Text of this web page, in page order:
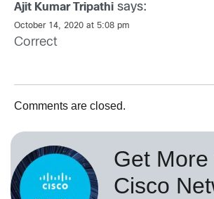
Ajit Kumar Tripathi says:
October 14, 2020 at 5:08 pm
Correct
Comments are closed.
Get More
Cisco